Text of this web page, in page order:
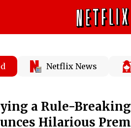
Netflix News
a Rule-Breaking
Hilarious